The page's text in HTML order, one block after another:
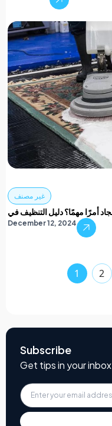
غير مصنف
December 12, 2024
1 2
Subscribe
Get tips in your inbox